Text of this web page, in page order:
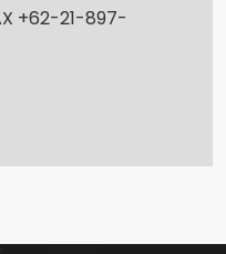
+62-21-897-